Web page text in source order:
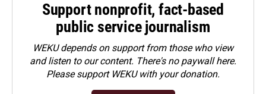
Support nonprofit, fact-based
public service journalism
WEKU depends on support from those who view
and listen to our content. There's no paywall here.
Pleasesupport WEKU with your donation.